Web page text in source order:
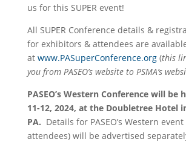
us for this SUPER event!
All SUPER Conference details &
for exhibitors & attendees are
at www.PASuperConference.org(this
you from PASEO’s website to PSMA’s
PASEO’s Western Conference will be
11-12, 2024, at the Doubletree Hotel
PA. Details for PASEO’s Western
attendees) will be advertised